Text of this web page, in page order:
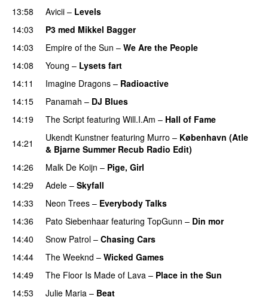
13:58
Avicii – Levels
14:03
P3 med Mikkel Bagger
14:03
Empire of the Sun – We Are the People
14:08
Young – Lysets fart
14:11
Imagine Dragons – Radioactive
14:15 Panamah – DJ Blues
14:19
The Script featuring Will.I.Am – Hall of Fame
14:21
Ukendt Kunstner featuring Murro – København (Atle
& Bjarne Summer Recub Radio Edit)
14:26
Malk De Koijn – Pige, Girl
14:29
Adele – Skyfall
14:33
Neon Trees – Everybody Talks
14:36
Pato Siebenhaar featuring TopGunn – Din mor
14:40
Snow Patrol – Chasing Cars
14:44
The Weeknd – Wicked Games
14:49
The Floor Is Made of Lava – Place in the Sun
14:53
Julie Maria – Beat